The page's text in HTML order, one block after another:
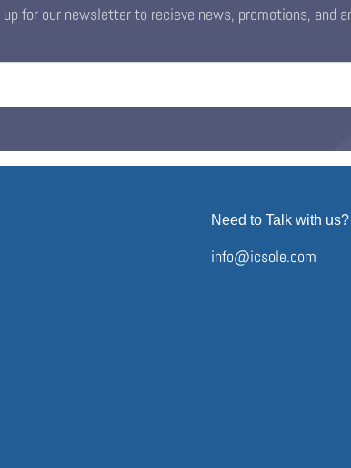
up for our newsletter to recieve news, promotions, and
Need to Talk with us?
info@icsole.com